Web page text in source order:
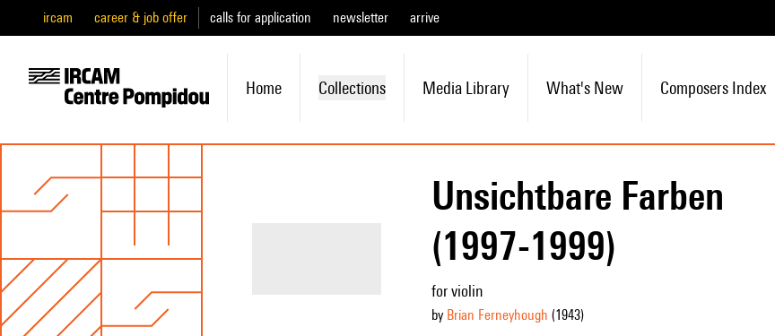
ircam career & job offer calls for application newsletter arrive
Home Collections Media Library What's New Composers Index
Unsichtbare Farben
(1997-1999)
for violin
by Brian Ferneyhough (1943)